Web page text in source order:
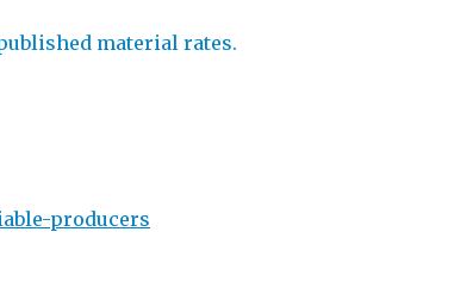
material rates.
producers